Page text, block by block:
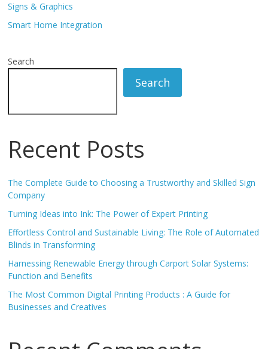
Signs & Graphics
Smart Home Integration
Search
Search
Recent Posts
The Complete Guide to Choosing a Trustworthy and Skilled Sign
Company
Turning Ideas into Ink: The Power of Expert Printing
Effortless Control and Sustainable Living: The Role of Automated
Blinds in Transforming
Harnessing Renewable Energy through Carport Solar Systems:
Function and Benefits
The Most Common Digital Printing Products : A Guide for
Businesses and Creatives